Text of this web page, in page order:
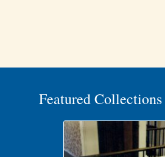
Featured Collections